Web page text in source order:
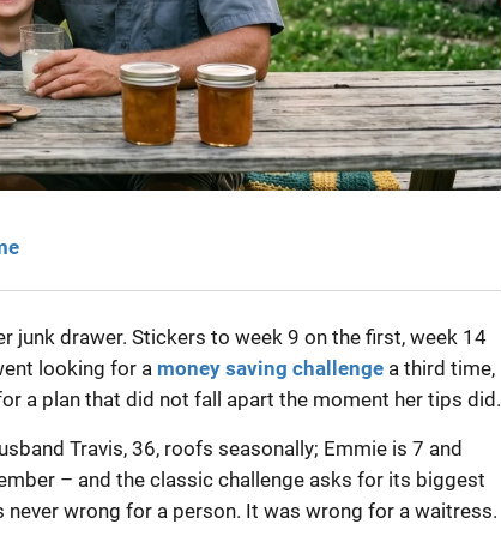
junk drawer. Stickers to week 9 on the first, week 14
looking for a money saving challengea third time,
a plan that did not fall apart the moment her tips did.
Travis, 36, roofs seasonally; Emmie is 7 and
– and the classic challenge asks for its biggest
wrong for a person. It was wrong for a waitress.